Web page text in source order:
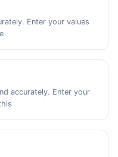
Enter your values
accurately. Enter your